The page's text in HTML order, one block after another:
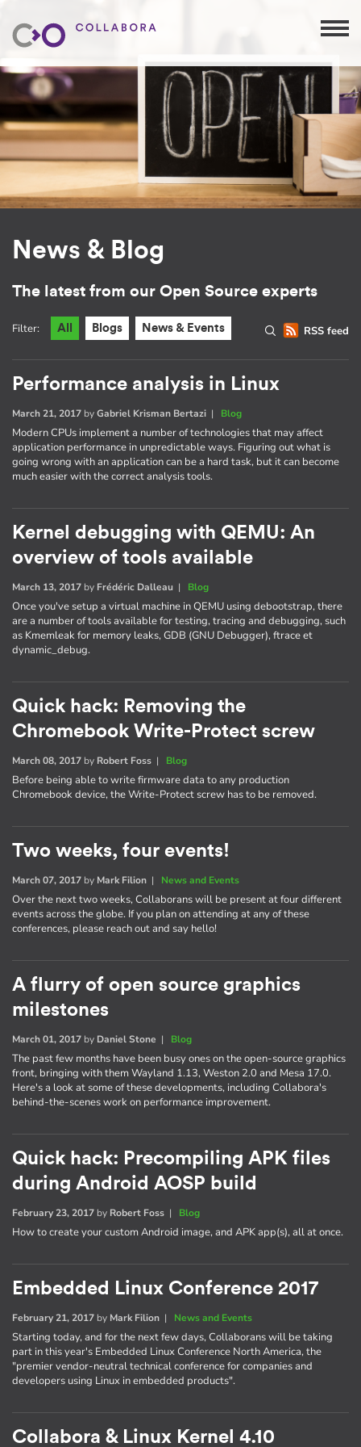
News & Blog
The latest from our Open Source experts
RSS feed
Filter: All Blogs News & Events
Performance analysis in Linux
March 21, 2017 byGabriel Krisman Bertazi | Blog
Modern CPUs implement a number of technologies that may affect
application performance in unpredictable ways. Figuring out what is
going wrong with an application can be a hard task, but it can become
much easier with the correct analysis tools.
Kernel debugging with QEMU: An
overview of tools available
March 13, 2017 by Frédéric Dalleau | Blog
Once you've setup a virtual machine in QEMU using debootstrap, there
are a number of tools available for testing, tracing and debugging, such
as Kmemleak for memory leaks, GDB (GNU Debugger), ftrace et
dynamic_debug.
Quick hack: Removing the
Chromebook Write-Protect screw
March 08, 2017 by Robert Foss | Blog
Before being able to write firmware data to any production
Chromebook device, the Write-Protect screw has to be removed.
Two weeks, four events!
March 07, 2017 by Mark Filion | News and Events
Over the next two weeks, Collaborans will be present at four different
events across the globe. If you plan on attending at any of these
conferences, please reach out and say hello!
A flurry of open source graphics
milestones
March 01, 2017 by Daniel Stone | Blog
The past few months have been busy ones on the open-source graphics
front, bringing with them Wayland 1.13, Weston 2.0 and Mesa 17.0.
Here's a look at some of these developments, including Collabora's
behind-the-scenes work on performance improvement.
Quick hack: Precompiling APK files
during Android AOSP build
February 23, 2017 by Robert Foss | Blog
How to create your custom Android image, and APK app(s), all at once.
Embedded Linux Conference 2017
February 21, 2017 by Mark Filion | News and Events
Starting today, and for the next few days, Collaborans will be taking
part in this year's Embedded Linux Conference North America, the
"premier vendor-neutral technical conference for companies and
developers using Linux in embedded products".
Collabora & Linux Kernel 4.10